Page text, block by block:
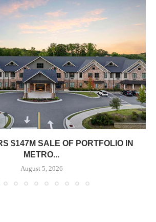
$147M SALE OF PORTFOLIO IN
METRO...
August 5, 2026